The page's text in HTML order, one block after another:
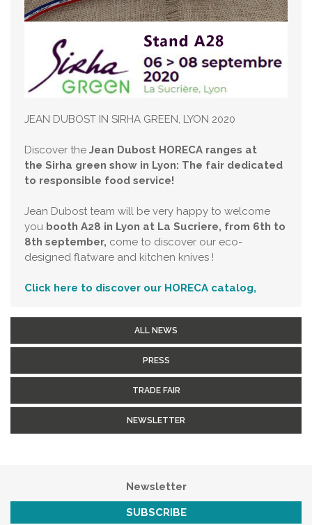
JEAN DUBOST IN SIRHA GREEN, LYON 2020
Discover the Jean Dubost HORECA ranges at
the Sirha green show in Lyon: The fair dedicated
to responsible food service!
Jean Dubost team will be very happy to welcome
you booth A28 in Lyon at La Sucriere, from 6th to
8th september, come to discover our eco-
designed flatware and kitchen knives !
Click here to discover our HORECA catalog,
ALL NEWS
PRESS
TRADE FAIR
NEWSLETTER
Newsletter
SUBSCRIBE